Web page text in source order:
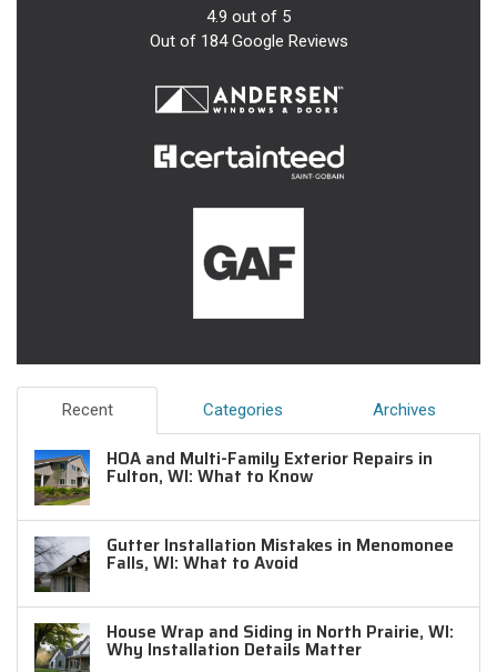
4.9 out of 5
Out of 184Google Reviews
Recent Categories Archives
HOA and Multi-Family Exterior Repairs in
Fulton, WI: What to Know
Gutter Installation Mistakes in Menomonee
Falls, WI: What to Avoid
House Wrap and Siding in North Prairie, WI:
Why Installation Details Matter